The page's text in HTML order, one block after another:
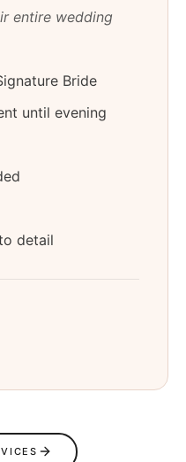
entire wedding
Bride
until evening
detail